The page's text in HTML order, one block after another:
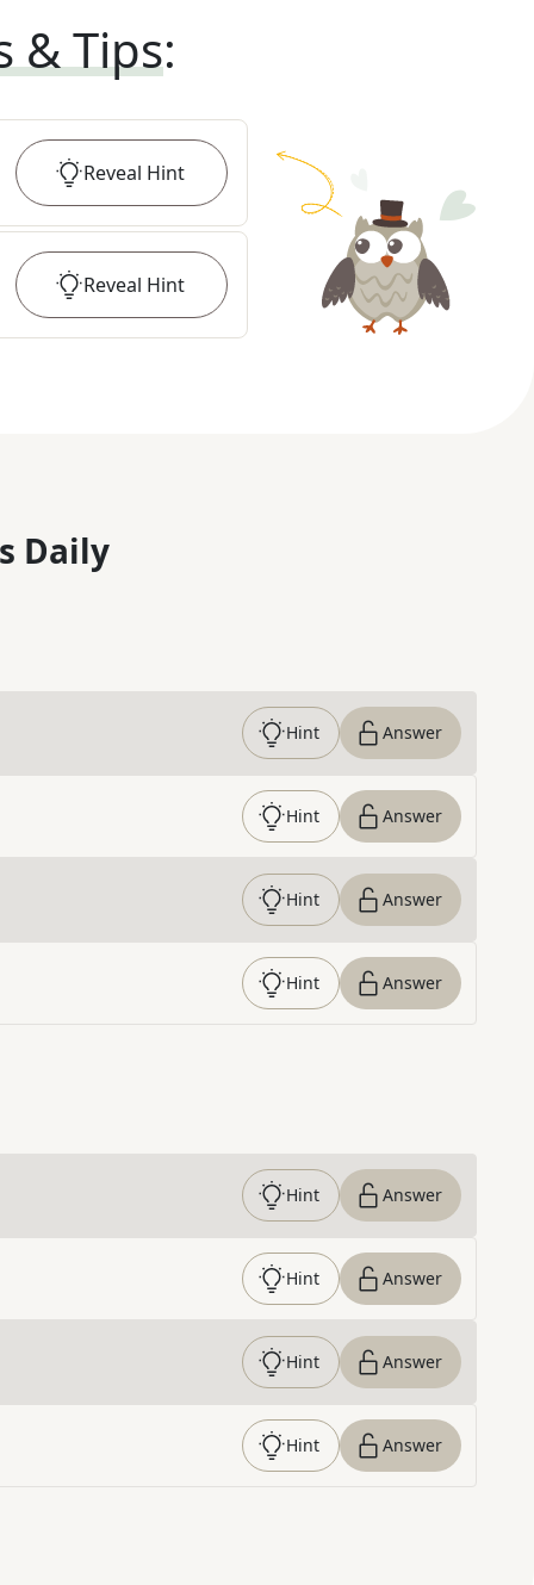
& Tips:
Reveal Hint
Reveal Hint
Daily
Hint Answer
Hint Answer
Hint Answer
Hint Answer
Hint Answer
Hint Answer
Hint Answer
Hint Answer